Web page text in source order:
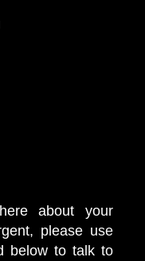
about your
please use
below to talk to